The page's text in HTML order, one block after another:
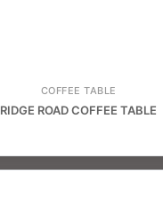
COFFEE TABLE
RIDGE ROAD COFFEE TABLE